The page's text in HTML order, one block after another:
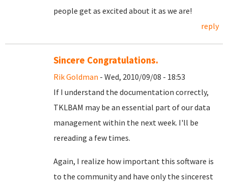
people get as excited about it as we are!
reply
Sincere Congratulations.
Rik Goldman - Wed, 2010/09/08 - 18:53
If I understand the documentation correctly,
TKLBAM may be an essential part of our data
management within the next week. I'll be
rereading a few times.
Again, I realize how important this software is
to the community and have only the sincerest